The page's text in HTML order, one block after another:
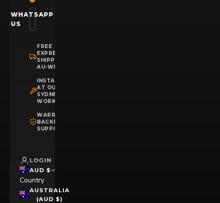
WHATSAPP
US
FREE
EXPRESS
SHIPPING
AU-WIDE
INSTALLATION
AT OUR
SYDNEY
WORKSHOP
WARRANTY
BACKED
SUPPORT
LOGIN
AUD $
Country
AUSTRALIA
(AUD $)